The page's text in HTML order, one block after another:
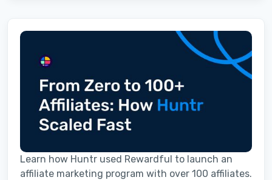
Learn how Huntr used Rewardful to launch an
affiliate marketing program with over 100 affiliates.